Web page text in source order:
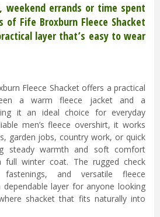
weekend errands or time spent
of Fife Broxburn Fleece Shacket
layer that’s easy to wear
Fleece Shacket offers a practical
a warm fleece jacket and a
it an ideal choice for everyday
men’s fleece overshirt, it works
garden jobs, country work, or quick
steady warmth and soft comfort
winter coat. The rugged check
and versatile fleece
layer for anyone looking
shacket that fits naturally into